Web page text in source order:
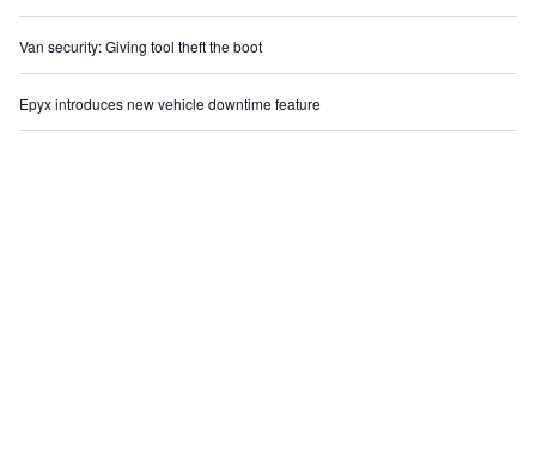
Van security: Giving tool theft the boot
Epyx introduces new vehicle downtime feature